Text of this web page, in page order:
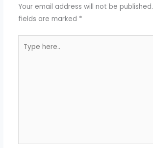
Your email address will not be published.
fields are marked *
here..